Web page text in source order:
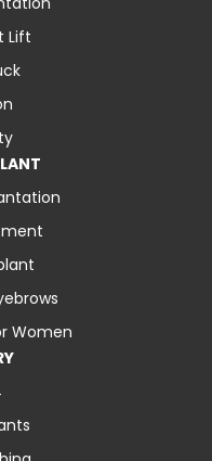
Lift
Women